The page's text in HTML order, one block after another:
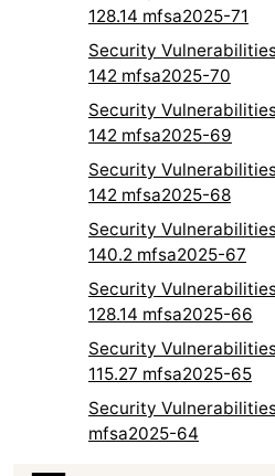
128.14 mfsa2025-71
Security
142 mfsa2025-70
Security
142 mfsa2025-69
Security
142 mfsa2025-68
Security
140.2 mfsa2025-67
Security
128.14 mfsa2025-66
Security
115.27 mfsa2025-65
Security
mfsa2025-64